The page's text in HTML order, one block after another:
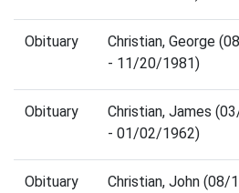
Obituary
Christian, George
- 11/20/1981)
Obituary
Christian, James
- 01/02/1962)
Obituary
Christian, John (08/